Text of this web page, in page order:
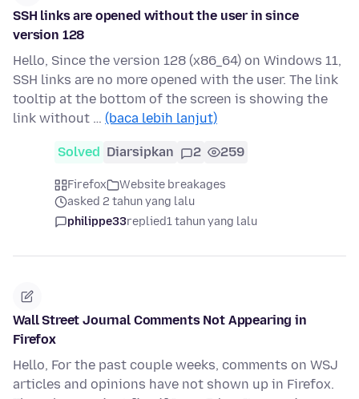
SSH links are opened without the user in since
version 128
Hello, Since the version 128 (x86_64) on Windows 11,
SSH links are no more opened with the user. The link
tooltip at the bottom of the screen is showing the
link without … (baca lebih lanjut)
Solved Diarsipkan 2 259
Firefox
Website breakages
asked 2 tahun yang lalu
philippe33replied1 tahun yang lalu
Wall Street Journal Comments Not Appearing in
Firefox
Hello, For the past couple weeks, comments on WSJ
articles and opinions have not shown up in Firefox.